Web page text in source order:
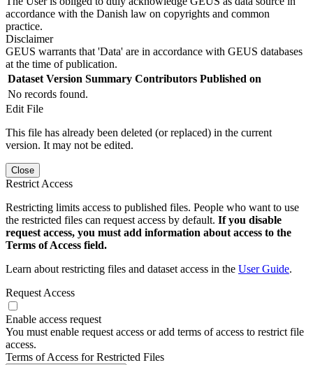
accordance with the Danish law on copyrights and common
practice.
Disclaimer
GEUS warrants that 'Data' are in accordance with GEUS databases
at the time of publication.
Dataset Version Summary Contributors Published on
No records found.
Edit File
This file has already been deleted (or replaced) in the current
version. It may not be edited.
Close
Restrict Access
Restricting limits access to published files. People who want to use
the restricted files can request access by default. If you disable
request access, you must add information about access to the
Terms of Access field.
Learn about restricting files and dataset access in the User Guide.
Request Access
Enable access request
You must enable request access or add terms of access to restrict file
access.
Terms of Access for Restricted Files